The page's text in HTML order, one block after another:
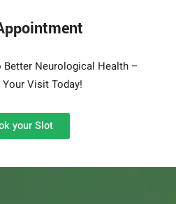
Better Neurological Health –
Visit Today!
your Slot